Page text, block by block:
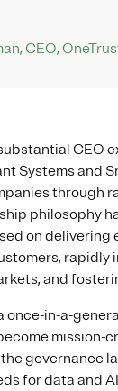
CEO,
CEO
Systems and
through
philosophy
on delivering
rapidly
and
once-in-a-
mission-
governance
for data and